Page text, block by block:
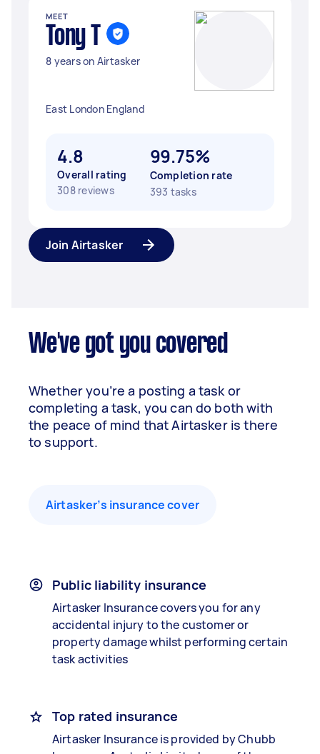
MEET
Tony T
8 years on Airtasker
East London England
4.8
Overall rating
308 reviews
99.75%
Completion rate
393 tasks
Join Airtasker
We've got you covered
Whether you’re a posting a task or
completing a task, you can do both with
the peace of mind that Airtasker is there
to support.
Airtasker’s insurance cover
Public liability insurance
Airtasker Insurance covers you for any
accidental injury to the customer or
property damage whilst performing certain
task activities
Top rated insurance
Airtasker Insurance is provided by Chubb